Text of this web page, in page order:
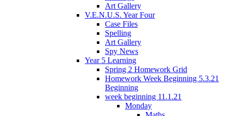
Art Gallery
V.E.N.U.S. Year Four
Case Files
Spelling
Art Gallery
Spy News
Year 5 Learning
Spring 2 Homework Grid
Homework Week Beginning 5.3.21
Beginning
week beginning 11.1.21
Monday